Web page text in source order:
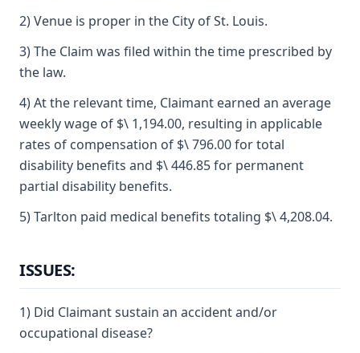
2) Venue is proper in the City of St. Louis.
3) The Claim was filed within the time prescribed by
the law.
4) At the relevant time, Claimant earned an average
weekly wage of $\ 1,194.00, resulting in applicable
rates of compensation of $\ 796.00 for total
disability benefits and $\ 446.85 for permanent
partial disability benefits.
5) Tarlton paid medical benefits totaling $\ 4,208.04.
ISSUES:
1) Did Claimant sustain an accident and/or
occupational disease?